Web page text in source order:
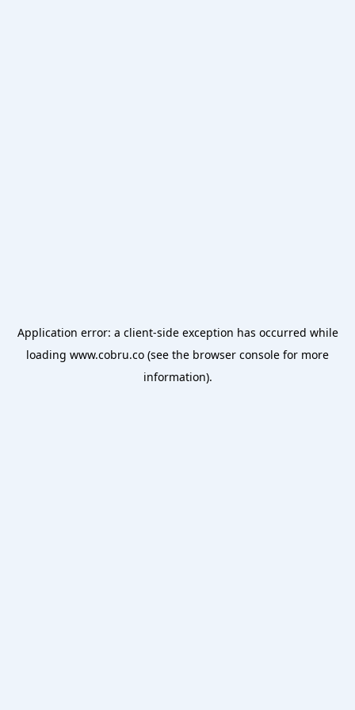
Application error: a client-side exception has occurred while
loading www.cobru.co (see the browser console for more
information).